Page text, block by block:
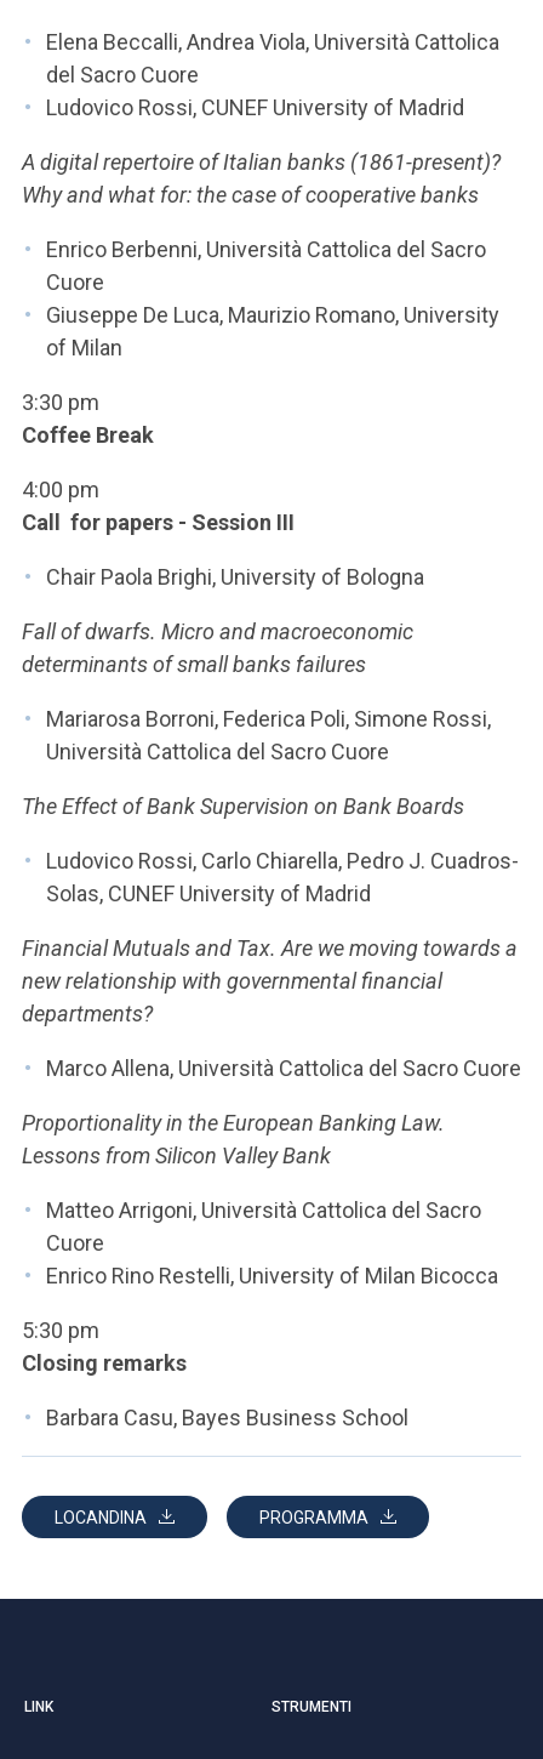
Elena Beccalli, Andrea Viola, Università Cattolica
del Sacro Cuore
Ludovico Rossi, CUNEF University of Madrid
A digital repertoire of Italian banks (1861-present)?
Why and what for: the case of cooperative banks
Enrico Berbenni, Università Cattolica del Sacro
Cuore
Giuseppe De Luca, Maurizio Romano, University
of Milan
3:30 pm
Coffee Break
4:00 pm
Call for papers - Session III
Chair Paola Brighi, University of Bologna
Fall of dwarfs. Micro and macroeconomic
determinants of small banks failures
Mariarosa Borroni, Federica Poli, Simone Rossi,
Università Cattolica del Sacro Cuore
The Effect of Bank Supervision on Bank Boards
Ludovico Rossi, Carlo Chiarella, Pedro J. Cuadros-
Solas, CUNEF University of Madrid
Financial Mutuals and Tax. Are we moving towards a
new relationship with governmental financial
departments?
Marco Allena, Università Cattolica del Sacro Cuore
Proportionality in the European Banking Law.
Lessons from Silicon Valley Bank
Matteo Arrigoni, Università Cattolica del Sacro
Cuore
Enrico Rino Restelli, University of Milan Bicocca
5:30 pm
Closing remarks
Barbara Casu, Bayes Business School
LOCANDINA PROGRAMMA
LINK STRUMENTI